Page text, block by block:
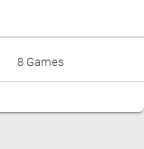
8 Games